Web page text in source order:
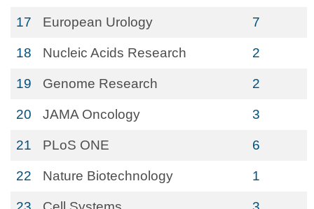
17 European Urology 7
18 Nucleic Acids Research 2
19 Genome Research 2
20 JAMA Oncology 3
21 PLoS ONE 6
22 Nature Biotechnology 1